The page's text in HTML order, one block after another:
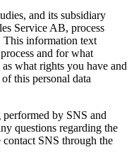
and its subsidiary
Service AB, process
This information text
and for what
what rights you have and
this personal data
by SNS and
questions regarding the
contact SNS through the